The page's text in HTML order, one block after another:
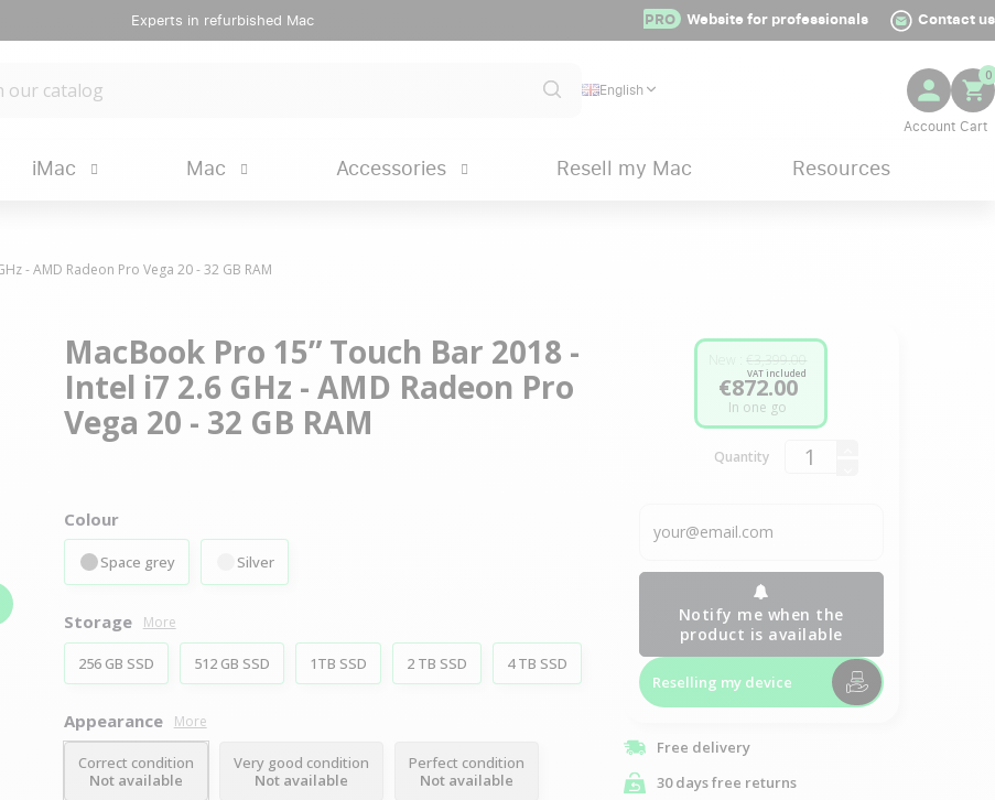
Experts in refurbished Mac PRO Website for professionals Contact us
English
0
iMac Mac Accessories Resell my Mac Resources
- AMD Radeon Pro Vega 20 - 32 GB RAM
MacBook Pro 15” Touch Bar 2018 -
Intel i7 2.6 GHz - AMD Radeon Pro
Vega 20 - 32 GB RAM
Colour
Space grey Silver
Storage More
256 GB SSD 512 GB SSD 1TB SSD 2 TB SSD 4 TB SSD
Appearance More
Correct condition
Not available
Very good condition
Not available
Perfect condition
Not available
€3,399.00
€872.00
VAT included
In one go
Quantity
Notify me when the
product is available
Reselling my device
Free delivery
30 days free returns